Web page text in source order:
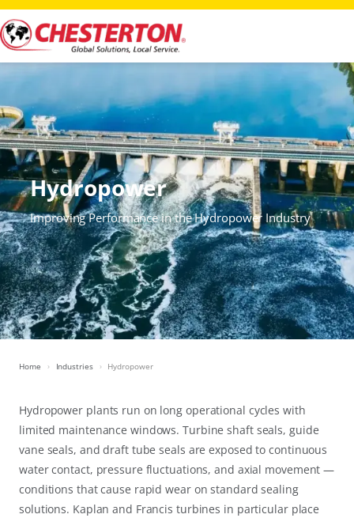
Hydropower
Improving Performance in the Hydropower Industry
Home Industries Hydropower
Hydropower plants run on long operational cycles with
limited maintenance windows. Turbine shaft seals, guide
vane seals, and draft tube seals are exposed to continuous
water contact, pressure fluctuations, and axial movement —
conditions that cause rapid wear on standard sealing
solutions. Kaplan and Francis turbines in particular place